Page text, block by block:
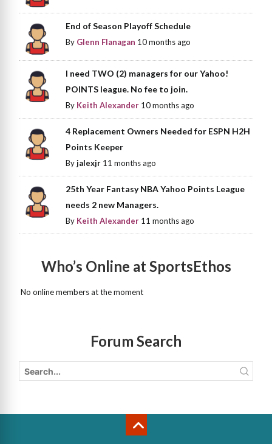
End of Season Playoff Schedule
By Glenn Flanagan 10 months ago
I need TWO (2) managers for our Yahoo!
POINTS league. No fee to join.
By Keith Alexander 10 months ago
4 Replacement Owners Needed for ESPN H2H
Points Keeper
Byjalexjr 11 months ago
25th Year Fantasy NBA Yahoo Points League
needs 2 new Managers.
By Keith Alexander 11 months ago
Who’s Online at SportsEthos
No online members at the moment
Forum Search